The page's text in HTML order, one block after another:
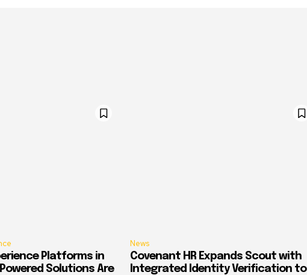
Platforms in
Solutions Are
News
Covenant HR Expands Scout with
Integrated Identity Verification to